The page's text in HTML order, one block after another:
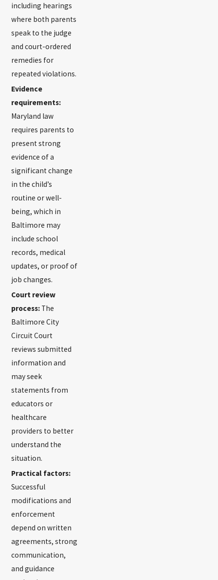
including hearings
where both parents
speak to the judge
and court-ordered
remedies for
repeated violations.
Evidence
requirements:
Maryland law
requires parents to
present strong
evidence of a
significant change
in the child’s
routine or well-
being, which in
Baltimore may
include school
records, medical
updates, or proof of
job changes.
Court review
process: The
Baltimore City
Circuit Court
reviews submitted
information and
may seek
statements from
educators or
healthcare
providers to better
understand the
situation.
Practical factors:
Successful
modifications and
enforcement
depend on written
agreements, strong
communication,
and guidance